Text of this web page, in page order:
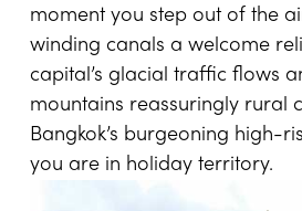
moment you step out of the
winding canals a welcome
capital’s glacial traffic flows
mountains reassuringly rural
Bangkok’s burgeoning high-
you are in holiday territory.